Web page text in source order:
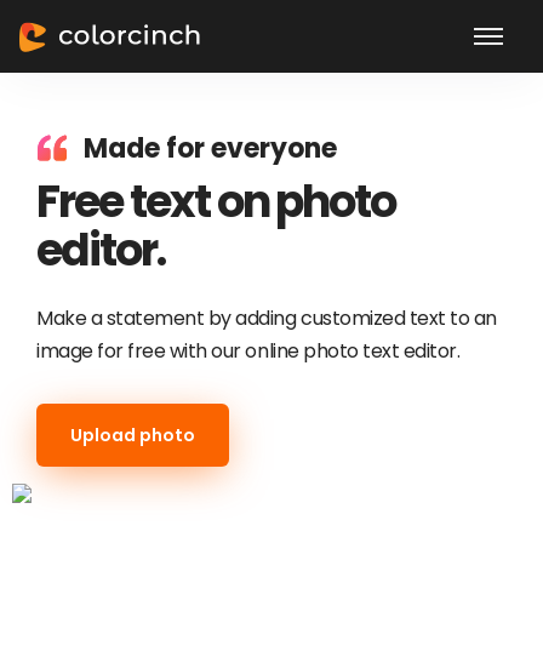
Made for everyone
Free text on photo
editor.
Make a statement by adding customized text to an
image for free with our online photo text editor.
Upload photo